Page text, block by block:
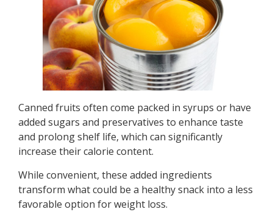
Canned fruits often come packed in syrups or have
added sugars and preservatives to enhance taste
and prolong shelf life, which can significantly
increase their calorie content.
While convenient, these added ingredients
transform what could be a healthy snack into a less
favorable option for weight loss.